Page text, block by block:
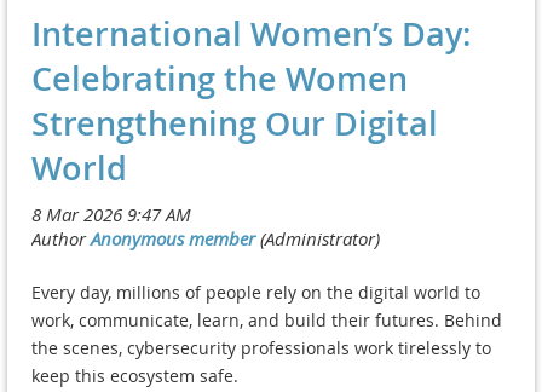
International Women’s Day:
Celebrating the Women
Strengthening Our Digital
World
Every day, millions of people rely on the digital world to
work, communicate, learn, and build their futures. Behind
the scenes, cybersecurity professionals work tirelessly to
keep this ecosystem safe.